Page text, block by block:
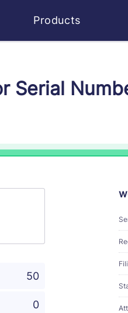
Products
Serial
50
0